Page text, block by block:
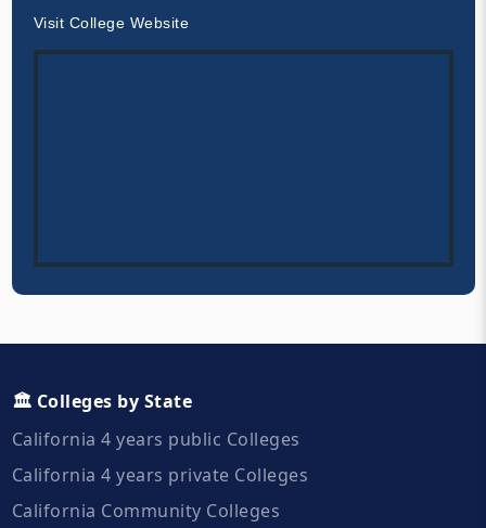
Visit College Website
🏛️ Colleges by State
California 4 years public Colleges
California 4 years private Colleges
California Community Colleges